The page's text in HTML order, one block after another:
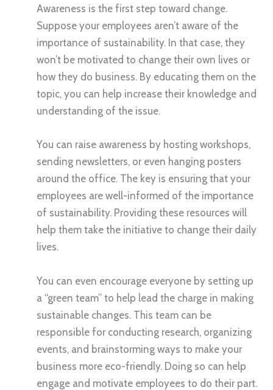
Awareness is the first step toward change.
Suppose your employees aren’t aware of the
importance of sustainability. In that case, they
won’t be motivated to change their own lives or
how they do business. By educating them on the
topic, you can help increase their knowledge and
understanding of the issue.
You can raise awareness by hosting workshops,
sending newsletters, or even hanging posters
around the office. The key is ensuring that your
employees are well-informed of the importance
of sustainability. Providing these resources will
help them take the initiative to change their daily
lives.
You can even encourage everyone by setting up
a “green team” to help lead the charge in making
sustainable changes. This team can be
responsible for conducting research, organizing
events, and brainstorming ways to make your
business more eco-friendly. Doing so can help
engage and motivate employees to do their part.